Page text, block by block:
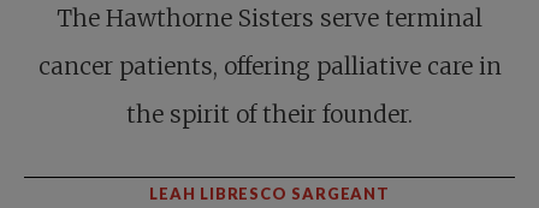
The Hawthorne Sisters serve terminal
cancer patients, offering palliative care in
the spirit of their founder.
LEAH LIBRESCO SARGEANT